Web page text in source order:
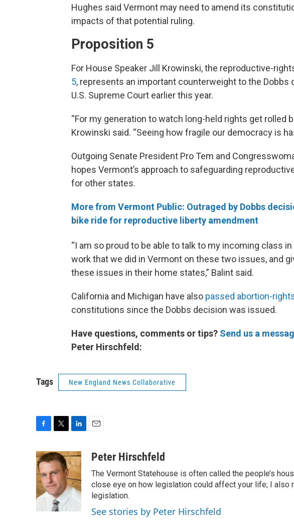
Hughes said Vermont may need to amend its
impacts of that potential ruling.
Proposition 5
For House Speaker Jill Krowinski, the reproductive-
5, represents an important counterweight to the Dobbs
U.S. Supreme Court earlier this year.
“For my generation to watch long-held rights get rolled
Krowinski said. “Seeing how fragile our democracy is
Outgoing Senate President Pro Tem and
hopes Vermont’s approach to safeguarding
for other states.
More from Vermont Public: Outraged by Dobbs
bike ride for reproductive liberty amendment
“I am so proud to be able to talk to my incoming class
work that we did in Vermont on these two issues, and
these issues in their home states,” Balint said.
California and Michigan have also passed abortion-
constitutions since the Dobbs decision was issued.
Have questions, comments or tips? Send us a
Peter Hirschfeld:
Tags New England News Collaborative
c
e
b
o
o
i
t
t
e
r
n
k
e
d
aPeter Hirschfeld
The Vermont Statehouse is often called the people’s
close eye on how legislation could affect your life; I also
legislation.
See stories by Peter Hirschfeld